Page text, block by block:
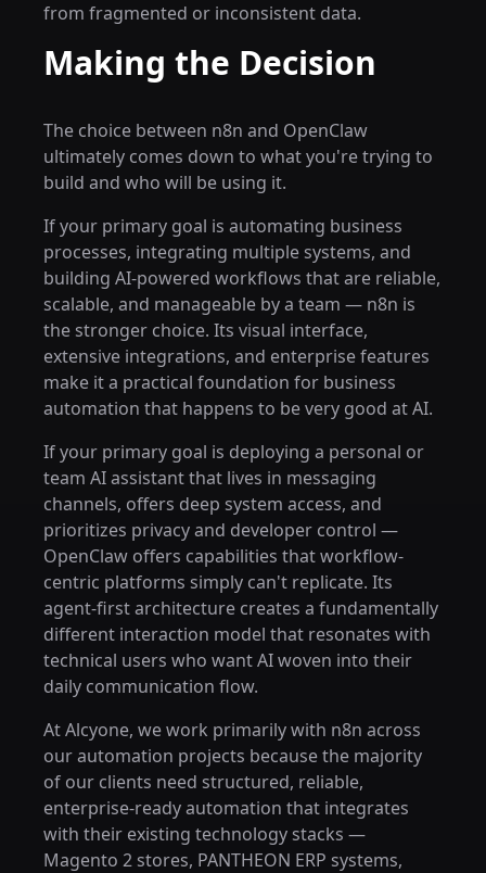
from fragmented or inconsistent data.
Making the Decision
The choice between n8n and OpenClaw
ultimately comes down to what you're trying to
build and who will be using it.
If your primary goal is automating business
processes, integrating multiple systems, and
building AI-powered workflows that are reliable,
scalable, and manageable by a team — n8n is
the stronger choice. Its visual interface,
extensive integrations, and enterprise features
make it a practical foundation for business
automation that happens to be very good at AI.
If your primary goal is deploying a personal or
team AI assistant that lives in messaging
channels, offers deep system access, and
prioritizes privacy and developer control —
OpenClaw offers capabilities that workflow-
centric platforms simply can't replicate. Its
agent-first architecture creates a fundamentally
different interaction model that resonates with
technical users who want AI woven into their
daily communication flow.
At Alcyone, we work primarily with n8n across
our automation projects because the majority
of our clients need structured, reliable,
enterprise-ready automation that integrates
with their existing technology stacks —
Magento 2 stores, PANTHEON ERP systems,